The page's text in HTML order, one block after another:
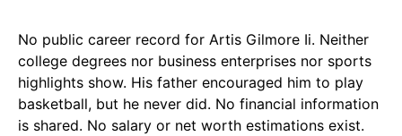
No public career record for Artis Gilmore Ii. Neither
college degrees nor business enterprises nor sports
highlights show. His father encouraged him to play
basketball, but he never did. No financial information
is shared. No salary or net worth estimations exist.